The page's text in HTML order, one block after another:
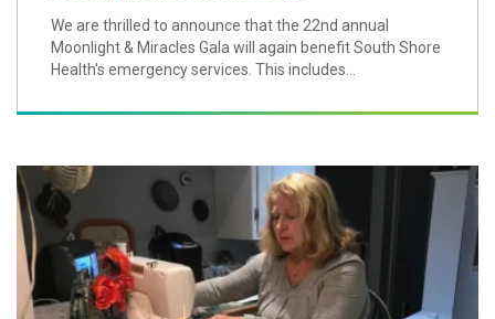
We are thrilled to announce that the 22nd annual
Moonlight & Miracles Gala will again benefit South Shore
Health's emergency services. This includes...
Weymouth